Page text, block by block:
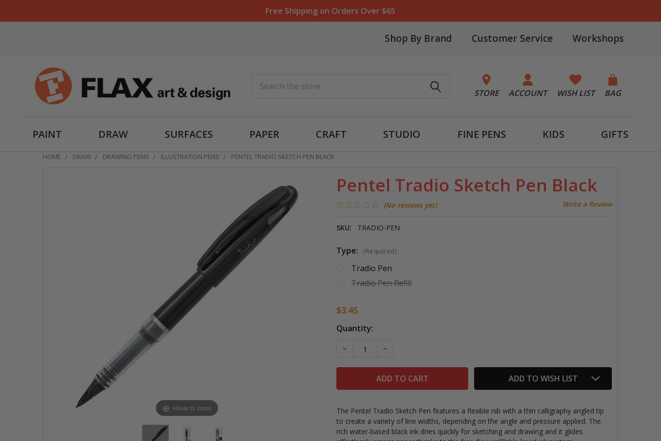
Free Shipping on Orders Over $65
Shop By Brand Customer Service Workshops
STORE ACCOUNT WISH LIST BAG
PAINT DRAW SURFACES PAPER CRAFT STUDIO FINE PENS KIDS GIFTS
HOME DRAW DRAWING PENS ILLUSTRATION PENS PENTEL TRADIO SKETCH PEN BLACK
Pentel Tradio Sketch Pen Black
(No reviews yet) Write a Review
SKU: TRADIO-PEN
Hover to zoom
Type: (Required)
Tradio Pen
Tradio Pen Refill
$3.45
Current
Quantity:
DECREASE QUANTITY OF PENTEL TRADIO SKETCH PEN BLACK
INCREASE QUANTITY OF PENTEL TRADIO SKETCH PEN BLACK
ADD TO WISH LIST
The Pentel Tradio Sketch Pen features a flexible nib with a thin calligraphy angled tip
to create a variety of line widths, depending on the angle and pressure applied. The
rich water-based black ink dries quickly for sketching and drawing and it glides